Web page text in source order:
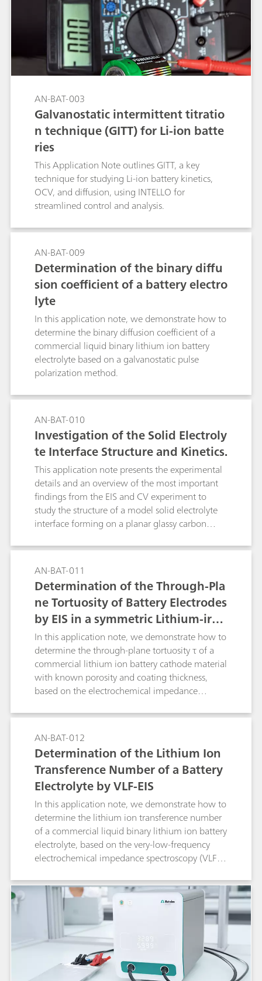
AN-BAT-003
Galvanostatic intermittent titratio
n technique (GITT) for Li-ion batte
ries
This Application Note outlines GITT, a key
technique for studying Li-ion battery kinetics,
OCV, and diffusion, using INTELLO for
streamlined control and analysis.
AN-BAT-009
Determination of the binary diffu
sion coefficient of a battery electro
lyte
In this application note, we demonstrate how to
determine the binary diffusion coefficient of a
commercial liquid binary lithium ion battery
electrolyte based on a galvanostatic pulse
polarization method.
AN-BAT-010
Investigation of the Solid Electroly
te Interface Structure and Kinetics.
This application note presents the experimental
details and an overview of the most important
findings from the EIS and CV experiment to
study the structure of a model solid electrolyte
interface forming on a planar glassy carbon
battery electrolyte.
AN-BAT-011
Determination of the Through-Pla
ne Tortuosity of Battery Electrodes
by EIS in a symmetric Lithium-iron
-phosphate cell
In this application note, we demonstrate how to
determine the through-plane tortuosity τ of a
commercial lithium ion battery cathode material
with known porosity and coating thickness,
based on the electrochemical impedance
AN-BAT-012
Determination of the Lithium Ion
Transference Number of a Battery
Electrolyte by VLF-EIS
In this application note, we demonstrate how to
determine the lithium ion transference number
of a commercial liquid binary lithium ion battery
electrolyte, based on the very-low-frequency
electrochemical impedance spectroscopy (VLF-